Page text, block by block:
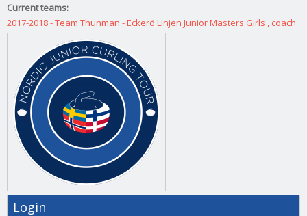
Current teams:
2017-2018 - Team Thunman - Eckerö Linjen Junior Masters Girls , coach
Login